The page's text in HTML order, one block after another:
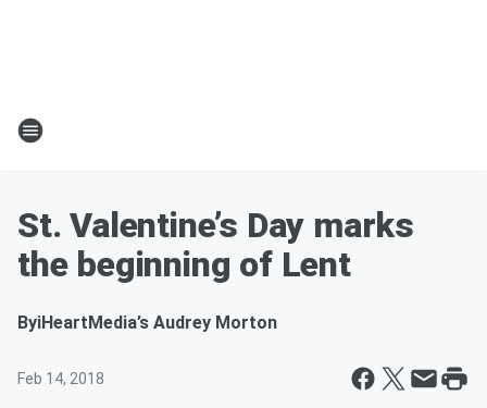
St. Valentine’s Day marks
the beginning of Lent
ByiHeartMedia’s Audrey Morton
Feb 14, 2018